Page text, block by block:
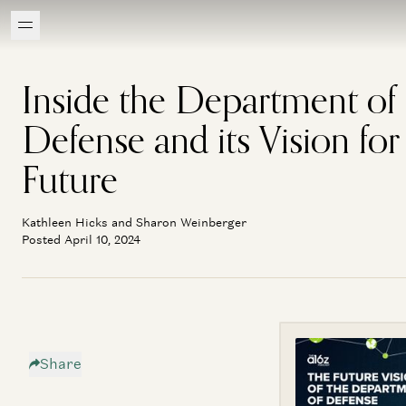
Inside the Department of
Defense and its Vision
Future
Kathleen Hicks and Sharon Weinberger
Posted April 10, 2024
Share